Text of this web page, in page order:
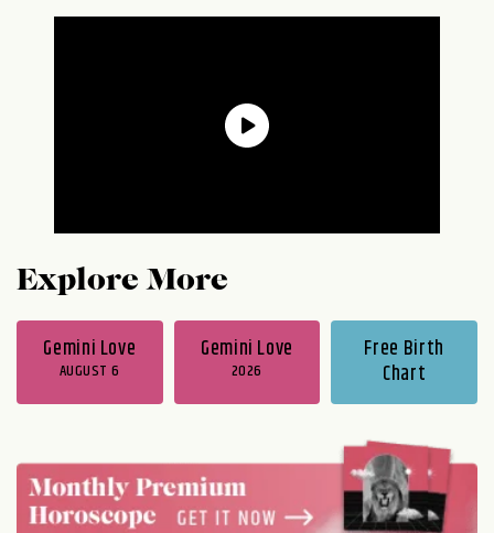
Explore More
Gemini Love
AUGUST 6
Gemini Love
2026
Free Birth
Chart